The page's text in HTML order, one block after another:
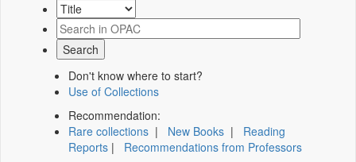
Don't know where to start?
Use of Collections
Recommendation:
Rare collections | New Books | Reading
Reports | Recommendations from Professors